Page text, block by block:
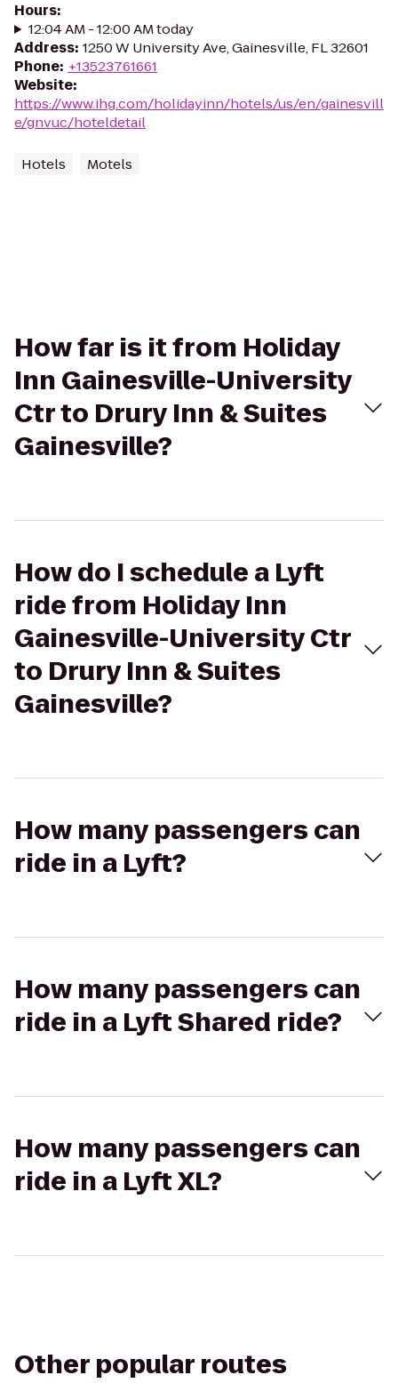
Hours:
12:04 AM - 12:00 AM today
Address: 1250 W University Ave, Gainesville, FL 32601
Phone: +13523761661
Website:
https://www.ihg.com/holidayinn/hotels/us/en/gainesvill
e/gnvuc/hoteldetail
Hotels Motels
How far is it from Holiday
Inn Gainesville-University
Ctr to Drury Inn & Suites
Gainesville?
How do I schedule a Lyft
ride from Holiday Inn
Gainesville-University Ctr
to Drury Inn & Suites
Gainesville?
How many passengers can
ride in a Lyft?
How many passengers can
ride in a Lyft Shared ride?
How many passengers can
ride in a Lyft XL?
Other popular routes